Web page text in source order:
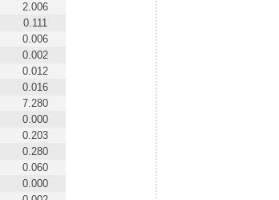
2.006
0.111
0.006
0.002
0.012
0.016
7.280
0.000
0.203
0.280
0.060
0.000